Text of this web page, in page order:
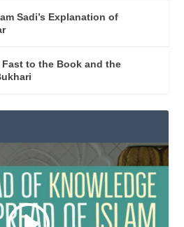
Sadi’s Explanation of
to the Book and the